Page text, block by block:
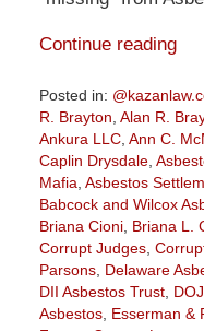
Continue reading
Posted in:
R. Brayton Alan R.
Ankura LLC, Ann C.
Caplin Drysdale,
Mafia Asbestos
Babcock and Wilcox
Briana Cioni, Briana L.
Corrupt Judges,
Parsons, Delaware
DII Asbestos Trust, DOJ
Asbestos, Esserman &